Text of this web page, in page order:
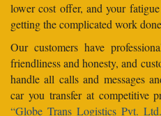
lower cost offer, and your
getting the complicated work
Our customers have
friendliness and honesty, and
handle all calls and messages
car you transfer at competitive
“Globe Trans Logistics Pvt.